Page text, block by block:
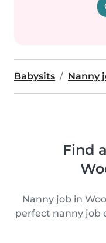
Babysits Nanny
Find
Nanny job in
perfect nanny job